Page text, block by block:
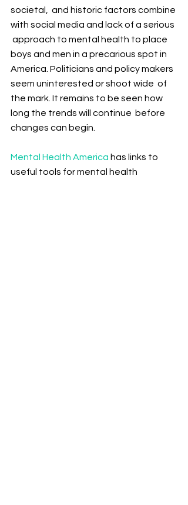
societal,  and historic factors combine
with social media and lack of a serious
approach to mental health to place
boys and men in a precarious spot in
America. Politicians and policy makers
seem uninterested or shoot wide  of
the mark. It remains to be seen how
long the trends will continue  before
changes can begin.
Mental Health America has links to
useful tools for mental health